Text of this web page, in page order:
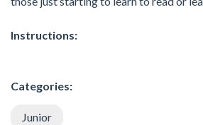
Instructions:
Categories:
Junior